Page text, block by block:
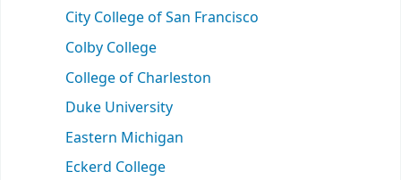
City College of San Francisco
Colby College
College of Charleston
Duke University
Eastern Michigan
Eckerd College